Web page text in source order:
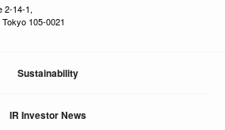
2-14-1,
105-0021
Sustainability
IR Investor News